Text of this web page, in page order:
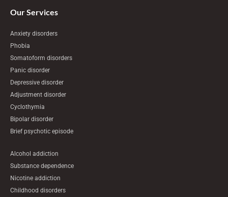
e
o
k
t
r
k
i
i
n
Our Services
Anxiety disorders
Phobia
Somatoform disorders
Panic disorder
Depressive disorder
Adjustment disorder
Cyclothymia
Bipolar disorder
Brief psychotic episode
Alcohol addiction
Substance dependence
Nicotine addiction
Childhood disorders